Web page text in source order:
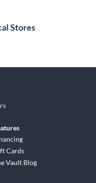
Stores
Cards
Vault Blog